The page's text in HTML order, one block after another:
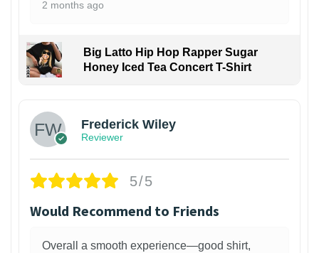
2 months ago
Big Latto Hip Hop Rapper Sugar
Honey Iced Tea Concert T-Shirt
Frederick Wiley
Reviewer
5/5
Would Recommend to Friends
Overall a smooth experience—good shirt,